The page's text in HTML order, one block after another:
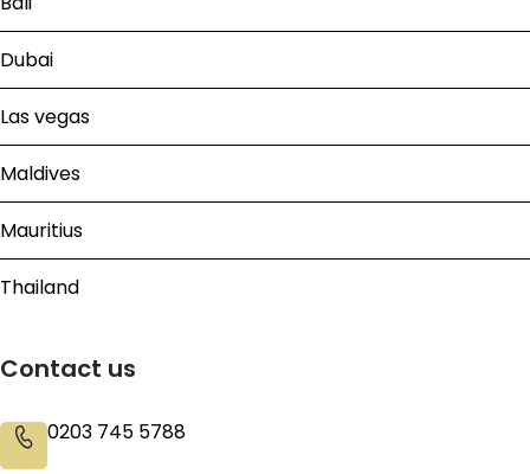
Dubai
Las vegas
Maldives
Mauritius
Thailand
Contact us
0203 745 5788